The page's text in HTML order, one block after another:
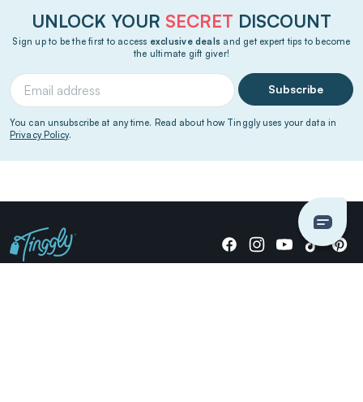
UNLOCK YOUR SECRET DISCOUNT
Sign up to be the first to access exclusive deals and get expert tips to become
the ultimate gift giver!
Subscribe
You can unsubscribe at any time. Read about how Tinggly uses your data in
Privacy Policy.